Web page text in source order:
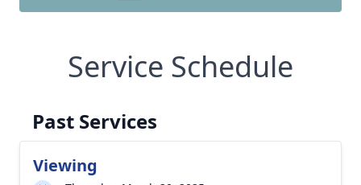
Service Schedule
Past Services
Viewing